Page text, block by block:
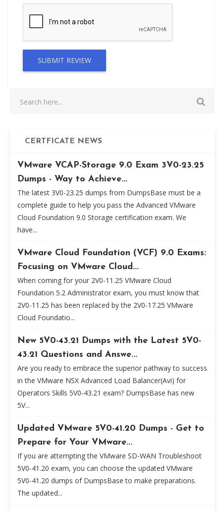
SUBMIT REVIEW
CERTFICATE NEWS
VMware VCAP-Storage 9.0 Exam 3V0-23.25
Dumps - Way to Achieve...
The latest 3V0-23.25 dumps from DumpsBase must be a
complete guide to help you pass the Advanced VMware
Cloud Foundation 9.0 Storage certification exam. We
have...
VMware Cloud Foundation (VCF) 9.0 Exams:
Focusing on VMware Cloud...
When coming for your 2V0-11.25 VMware Cloud
Foundation 5.2 Administrator exam, you must know that
2V0-11.25 has been replaced by the 2V0-17.25 VMware
Cloud Foundatio...
New 5V0-43.21 Dumps with the Latest 5V0-
43.21 Questions and Answe...
Are you ready to embrace the superior pathway to success
in the VMware NSX Advanced Load Balancer(Avi) for
Operators Skills 5V0-43.21 exam? DumpsBase has new
5V...
Updated VMware 5V0-41.20 Dumps - Get to
Prepare for Your VMware...
If you are attempting the VMware SD-WAN Troubleshoot
5V0-41.20 exam, you can choose the updated VMware
5V0-41.20 dumps of DumpsBase to make preparations.
The updated...